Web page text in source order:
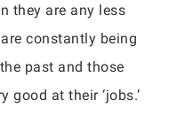
they are any less
constantly being
past and those
good at their ‘jobs.’